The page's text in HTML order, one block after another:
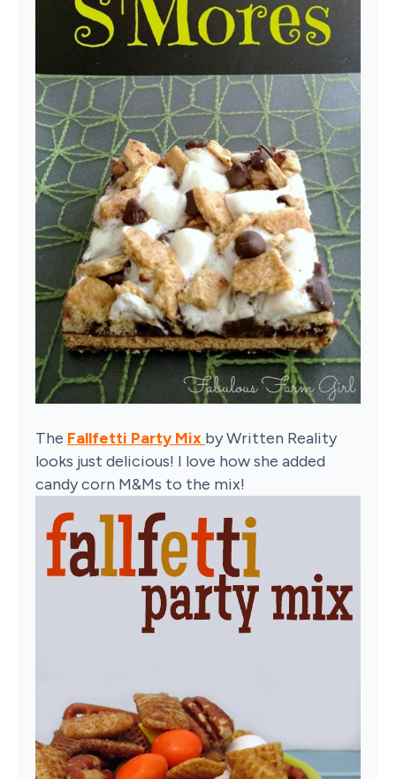
The Fallfetti Party Mix by Written Reality
looks just delicious! I love how she added
candy corn M&Ms to the mix!